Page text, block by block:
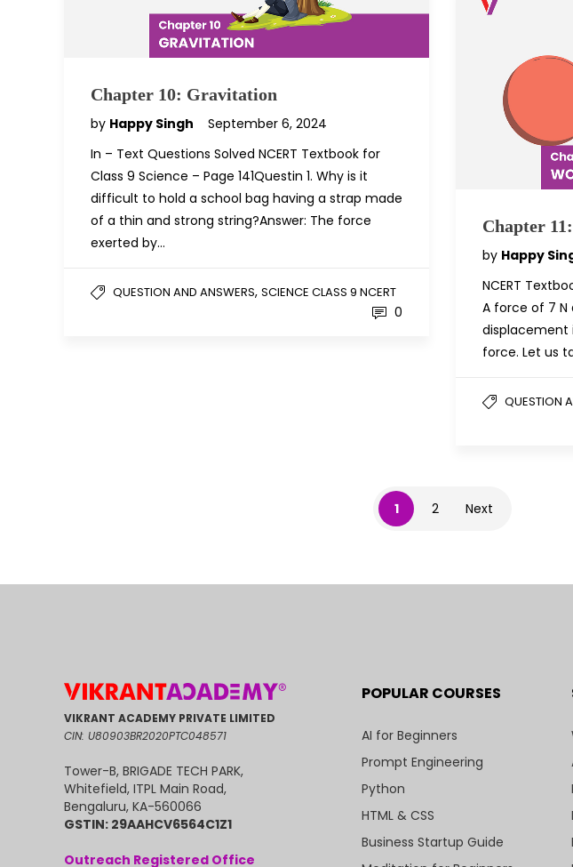
Chapter 10: Gravitation
by Happy Singh
September 6, 2024
In – Text Questions Solved NCERT Textbook for
Class 9 Science – Page 141Questin 1. Why is it
difficult to hold a school bag having a strap made
of a thin and strong string?Answer: The force
exerted by…
QUESTION AND ANSWERS, SCIENCE CLASS 9 NCERT
0
Chapter
by Happy
NCERT
A force of 7
displacement
force. Let us
QUESTION
1 2 Next
VIKRANT ACADEMY PRIVATE LIMITED
CIN: U80903BR2020PTC048571
Tower-B, BRIGADE TECH PARK,
Whitefield, ITPL Main Road,
Bengaluru, KA-560066
GSTIN: 29AAHCV6564C1Z1
Outreach Registered Office
POPULAR COURSES
AI for Beginners
Prompt Engineering
Python
HTML & CSS
Business Startup Guide